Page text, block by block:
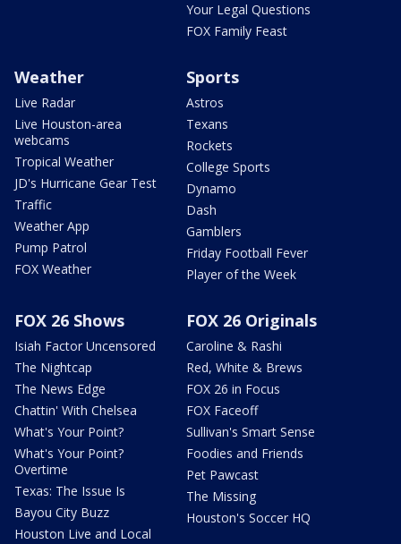
Your Legal Questions
FOX Family Feast
Weather
Live Radar
Live Houston-area
webcams
Tropical Weather
JD's Hurricane Gear Test
Traffic
Weather App
Pump Patrol
FOX Weather
Sports
Astros
Texans
Rockets
College Sports
Dynamo
Dash
Gamblers
Friday Football Fever
Player of the Week
FOX 26 Shows
Isiah Factor Uncensored
The Nightcap
The News Edge
Chattin' With Chelsea
What's Your Point?
What's Your Point?
Overtime
Texas: The Issue Is
Bayou City Buzz
Houston Live and Local
FOX 26 Originals
Caroline & Rashi
Red, White & Brews
FOX 26 in Focus
FOX Faceoff
Sullivan's Smart Sense
Foodies and Friends
Pet Pawcast
The Missing
Houston's Soccer HQ